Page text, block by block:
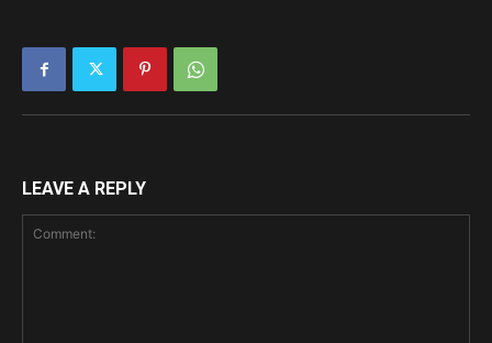
LEAVE A REPLY